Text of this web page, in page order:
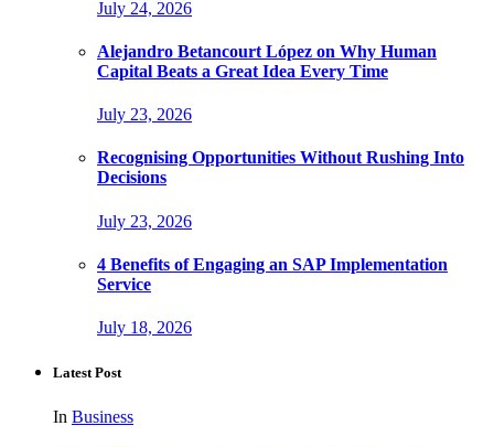
July 24, 2026
Alejandro Betancourt López on Why Human
Capital Beats a Great Idea Every Time
July 23, 2026
Recognising Opportunities Without Rushing Into
Decisions
July 23, 2026
4 Benefits of Engaging an SAP Implementation
Service
July 18, 2026
Latest Post
In Business